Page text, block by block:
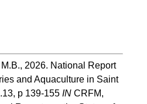
2026. National Report
and Aquaculture in Saint
p 139-155 IN CRFM,